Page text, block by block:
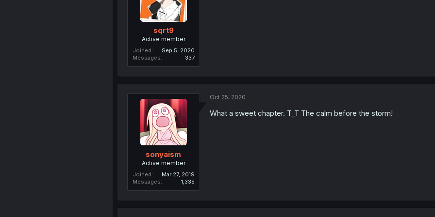
sqrt9
Active member
Joined
Sep 5, 2020
Messages
337
sonyaism
Active member
Joined
Mar 27, 2019
Messages
1,335
Oct 25, 2020
What a sweet chapter. T_T The calm before the storm!